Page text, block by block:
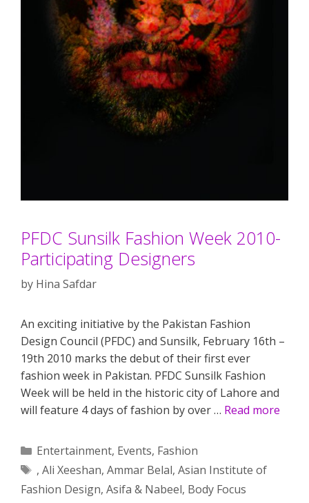
PFDC Sunsilk Fashion Week 2010-
Participating Designers
by Hina Safdar
An exciting initiative by the Pakistan Fashion
Design Council (PFDC) and Sunsilk, February 16th –
19th 2010 marks the debut of their first ever
fashion week in Pakistan. PFDC Sunsilk Fashion
Week will be held in the historic city of Lahore and
will feature 4 days of fashion by over … Read more
Categories
Entertainment, Events, Fashion
Tags
, Ali Xeeshan, Ammar Belal, Asian Institute of
Fashion Design, Asifa & Nabeel, Body Focus